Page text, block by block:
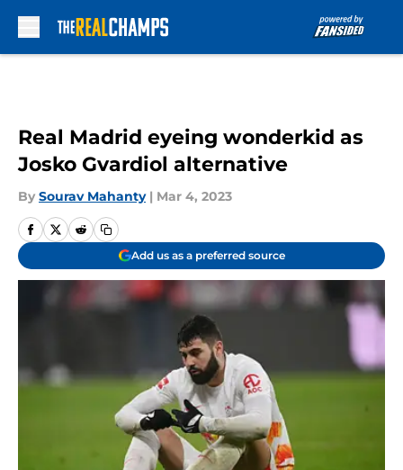
Real Madrid eyeing wonderkid as
Josko Gvardiol alternative
By Sourav Mahanty | Mar 4, 2023
Add us as a preferred source